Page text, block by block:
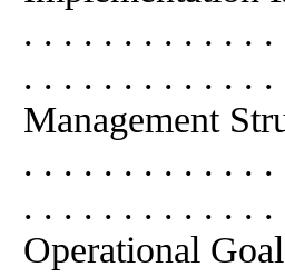
. . . . . . . . . . . . .
. . . . . . . . . . . .
Management
. . . . . . . . . . . .
. . . . . . . . . . . .
Operational